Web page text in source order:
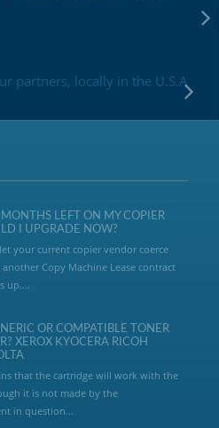
partners, locally in the U.S.A
LEFT ON MY COPIER
I UPGRADE NOW?
your current copier vendor coerce
Copy Machine Lease contract
up....
OR COMPATIBLE TONER
XEROX KYOCERA RICOH
that the cartridge will work with the
it is not made by the
in question...